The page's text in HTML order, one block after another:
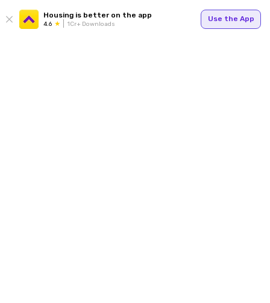
Housing is better on the app
4.6 1Cr+ Downloads
Use the App